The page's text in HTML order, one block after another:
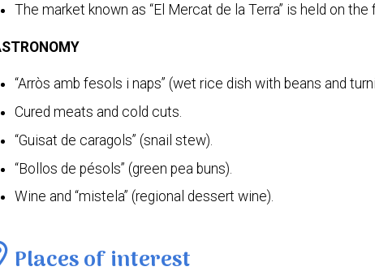
The market known as “El Mercat de la Terra” is held on
“Arròs amb fesols i naps” (wet rice dish with beans and
Cured meats and cold cuts.
“Guisat de caragols” (snail stew).
“Bollos de pésols” (green pea buns).
Wine and “mistela” (regional dessert wine).
Places of interest